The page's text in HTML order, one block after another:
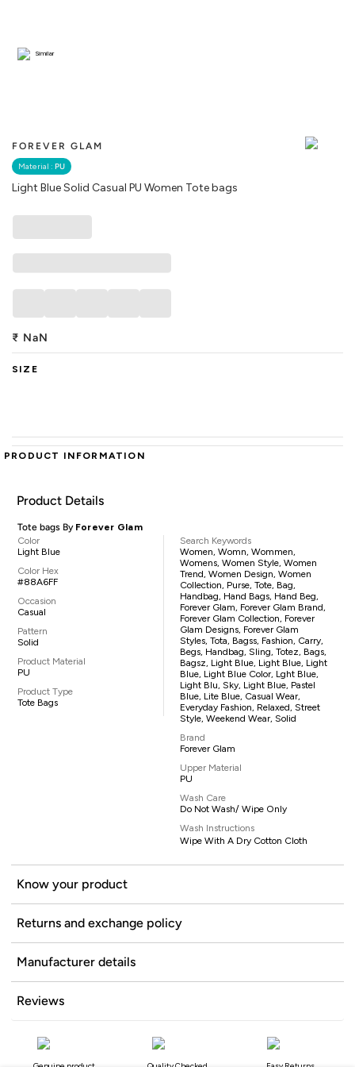
FOREVER GLAM
Material : PU
Light Blue Solid Casual PU Women Tote bags
Similar
₹ NaN
SIZE
PRODUCT INFORMATION
Product Details
Tote bags By Forever Glam
Color
Light Blue
Color Hex
#88A6FF
Occasion
Casual
Pattern
Solid
Product Material
PU
Product Type
Tote Bags
Search Keywords
Women, Womn, Wommen,
Womens, Women Style, Women
Trend, Women Design, Women
Collection, Purse, Tote, Bag,
Handbag, Hand Bags, Hand Beg,
Forever Glam, Forever Glam Brand,
Forever Glam Collection, Forever
Glam Designs, Forever Glam
Styles, Tota, Bagss, Fashion, Carry,
Begs, Handbag, Sling, Totez, Bags,
Bagsz, Light Blue, Light Blue, Light
Blue, Light Blue Color, Lght Blue,
Light Blu, Sky, Light Blue, Pastel
Blue, Lite Blue, Casual Wear,
Everyday Fashion, Relaxed, Street
Style, Weekend Wear, Solid
Brand
Forever Glam
Upper Material
PU
Wash Care
Do Not Wash/ Wipe Only
Wash Instructions
Wipe With A Dry Cotton Cloth
Know your product
Returns and exchange policy
Manufacturer details
Reviews